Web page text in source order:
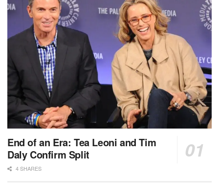
End of an Era: Tea Leoni and Tim
Daly Confirm Split
4 SHARES